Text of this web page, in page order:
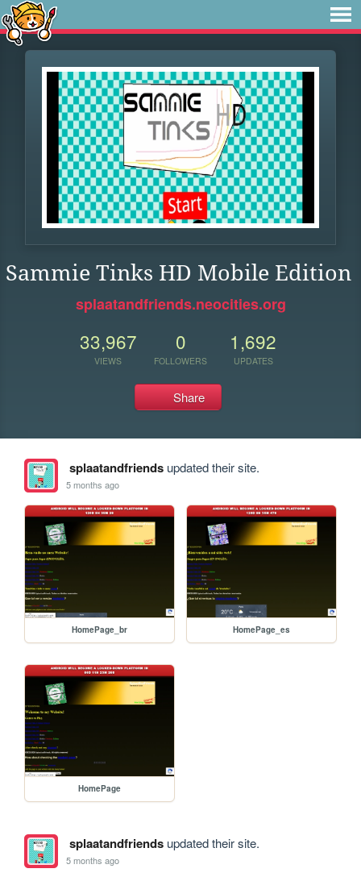
Sammie Tinks HD Mobile Edition
splaatandfriends.neocities.org
33,967
VIEWS
0
FOLLOWERS
1,692
UPDATES
Share
splaatandfriendsupdated their site.
5 months ago
HomePage_br HomePage_es
HomePage
splaatandfriendsupdated their site.
5 months ago